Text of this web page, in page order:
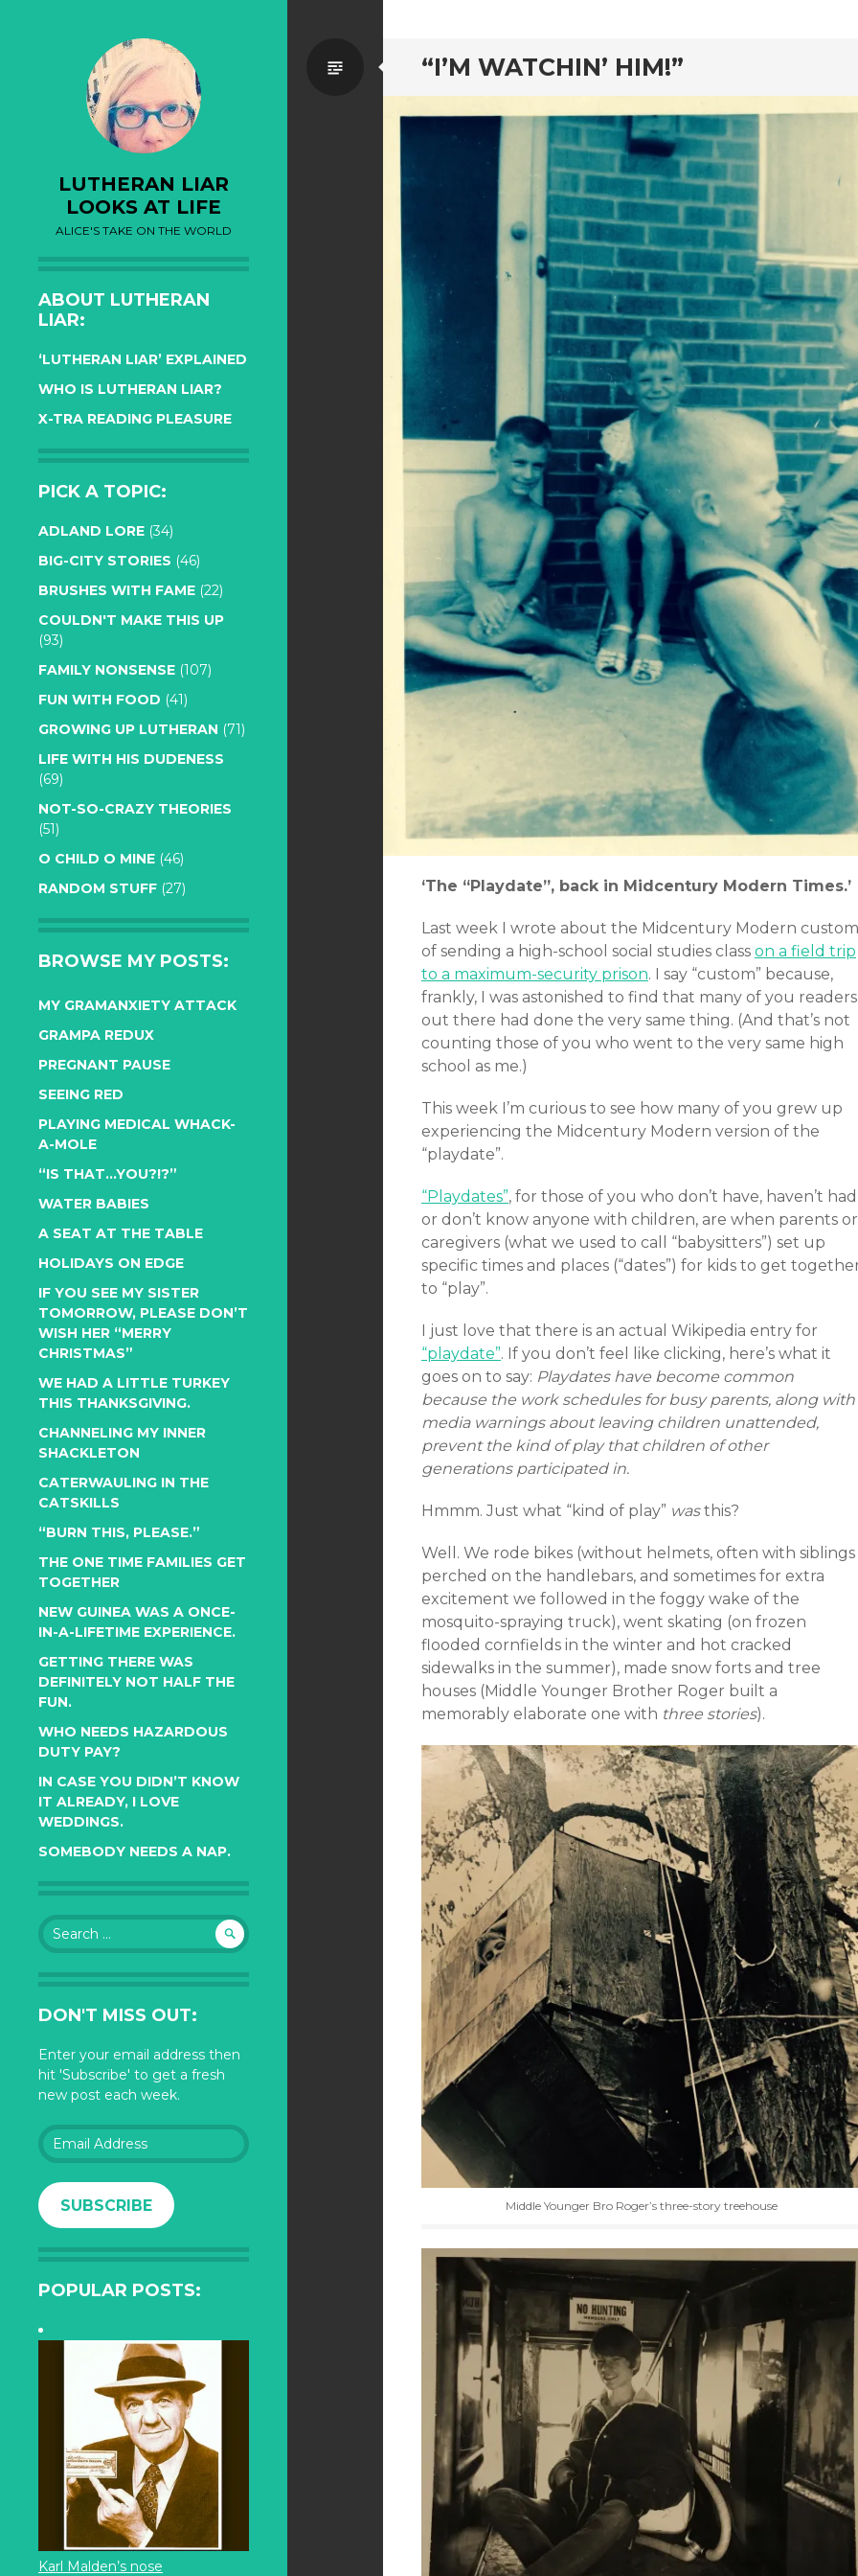
LUTHERAN LIAR
LOOKS AT LIFE
ALICE'S TAKE ON THE WORLD
ABOUT LUTHERAN
LIAR:
‘LUTHERAN LIAR’ EXPLAINED
WHO IS LUTHERAN LIAR?
X-TRA READING PLEASURE
PICK A TOPIC:
ADLAND LORE (34)
BIG-CITY STORIES (46)
BRUSHES WITH FAME (22)
COULDN'T MAKE THIS UP
(93)
FAMILY NONSENSE (107)
FUN WITH FOOD (41)
GROWING UP LUTHERAN (71)
LIFE WITH HIS DUDENESS
(69)
NOT-SO-CRAZY THEORIES
(51)
O CHILD O MINE (46)
RANDOM STUFF (27)
BROWSE MY POSTS:
MY GRAMANXIETY ATTACK
GRAMPA REDUX
PREGNANT PAUSE
SEEING RED
PLAYING MEDICAL WHACK-
A-MOLE
“IS THAT…YOU?!?”
WATER BABIES
A SEAT AT THE TABLE
HOLIDAYS ON EDGE
IF YOU SEE MY SISTER
TOMORROW, PLEASE DON’T
WISH HER “MERRY
CHRISTMAS”
WE HAD A LITTLE TURKEY
THIS THANKSGIVING.
CHANNELING MY INNER
SHACKLETON
CATERWAULING IN THE
CATSKILLS
“BURN THIS, PLEASE.”
THE ONE TIME FAMILIES GET
TOGETHER
NEW GUINEA WAS A ONCE-
IN-A-LIFETIME EXPERIENCE.
GETTING THERE WAS
DEFINITELY NOT HALF THE
FUN.
WHO NEEDS HAZARDOUS
DUTY PAY?
IN CASE YOU DIDN’T KNOW
IT ALREADY, I LOVE
WEDDINGS.
SOMEBODY NEEDS A NAP.
Search
for:
DON'T MISS OUT:
Enter your email address then
hit 'Subscribe' to get a fresh
new post each week.
Email
Address
SUBSCRIBE
POPULAR POSTS:
Karl Malden’s nose
“I’M WATCHIN’ HIM!”
Standard
‘The “Playdate”, back in Midcentury Modern Times.’
Last week I wrote about the Midcentury Modern custom
of sending a high-school social studies class on a field trip
to a maximum-security prison. I say “custom” because,
frankly, I was astonished to find that many of you readers
out there had done the very same thing. (And that’s not
counting those of you who went to the very same high
school as me.)
This week I’m curious to see how many of you grew up
experiencing the Midcentury Modern version of the
“playdate”.
“Playdates”, for those of you who don’t have, haven’t
or don’t know anyone with children, are when parents or
caregivers (what we used to call “babysitters”) set up
specific times and places (“dates”) for kids to get
to “play”.
I just love that there is an actual Wikipedia entry for
“playdate”. If you don’t feel like clicking, here’s what it
goes on to say: Playdates have become common
because the work schedules for busy parents, along with
media warnings about leaving children unattended,
prevent the kind of play that children of other
generations participated in.
Hmmm. Just what “kind of play” wasthis?
Well. We rode bikes (without helmets, often with siblings
perched on the handlebars, and sometimes for extra
excitement we followed in the foggy wake of the
mosquito-spraying truck), went skating (on frozen
flooded cornfields in the winter and hot cracked
sidewalks in the summer), made snow forts and tree
houses (Middle Younger Brother Roger built a
memorably elaborate one with three stories).
Middle Younger Bro Roger’s three-story treehouse